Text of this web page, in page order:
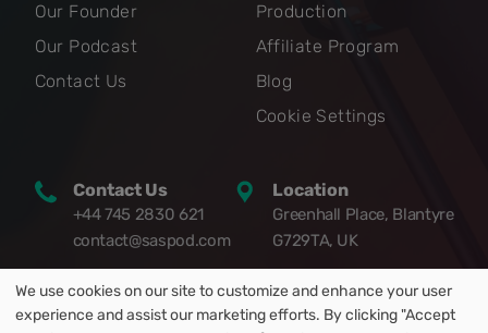
Our Founder
Our Podcast
Contact Us
Production
Affiliate Program
Blog
Cookie Settings
Contact Us
+44 745 2830 621
contact@saspod.com
Location
Greenhall Place, Blantyre
G729TA, UK
We use cookies on our site to customize and enhance your user
experience and assist our marketing efforts. By clicking "Accept